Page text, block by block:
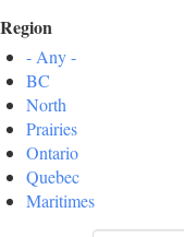
Region
- Any -
BC
North
Prairies
Ontario
Quebec
Maritimes